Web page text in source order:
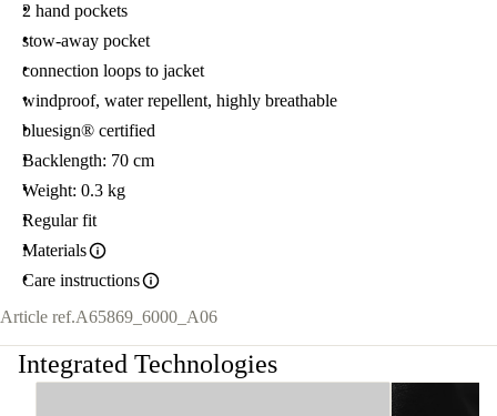
2 hand pockets
stow-away pocket
connection loops to jacket
windproof, water repellent, highly breathable
bluesign® certified
Backlength: 70 cm
Weight: 0.3 kg
Regular fit
Materials
Care instructions
Article ref.A65869_6000_A06
Integrated Technologies